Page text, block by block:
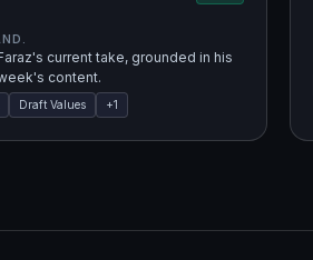
current take, grounded in his
content.
Draft Values +1